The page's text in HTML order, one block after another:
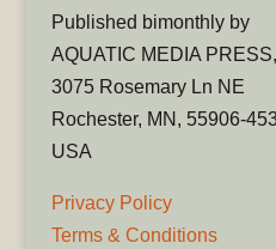
Published bimonthly by
AQUATIC MEDIA
3075 Rosemary Ln NE
Rochester, MN, 55906-
USA
Privacy Policy
Terms & Conditions